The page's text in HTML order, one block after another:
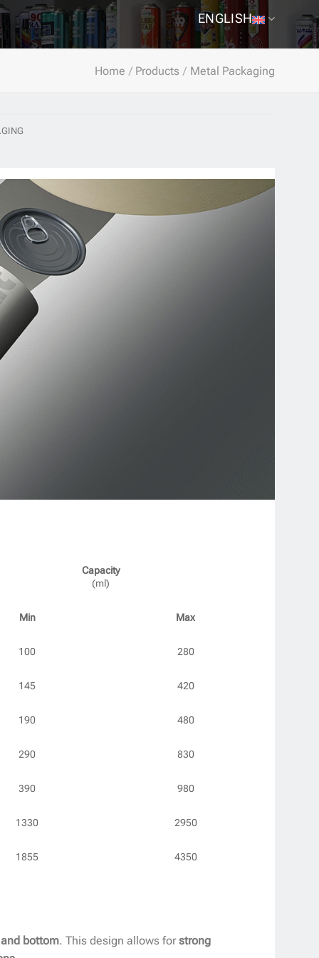
ENGLISH
Home / Products / Metal Packaging
Capacity
(ml)
Min Max
100 280
145 420
190 480
290 830
390 980
1330 2950
1855 4350
bottom. This design allows forstrong